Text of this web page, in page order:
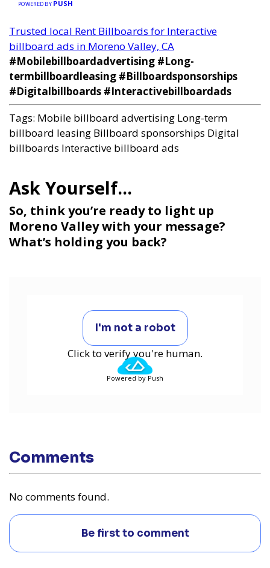
POWERED BY PUSH
Trusted local Rent Billboards for Interactive
billboard ads in Moreno Valley, CA
So, think you’re ready to light up
Moreno Valley with your message?
What’s holding you back?
#Mobilebillboardadvertising #Long-
termbillboardleasing #Billboardsponsorships
#Digitalbillboards #Interactivebillboardads
Tags: Mobile billboard advertising Long-term
billboard leasing Billboard sponsorships Digital
billboards Interactive billboard ads
I'm not a robot
Click to verify you're human.
Powered by Push
Comments
No comments found.
Be first to comment